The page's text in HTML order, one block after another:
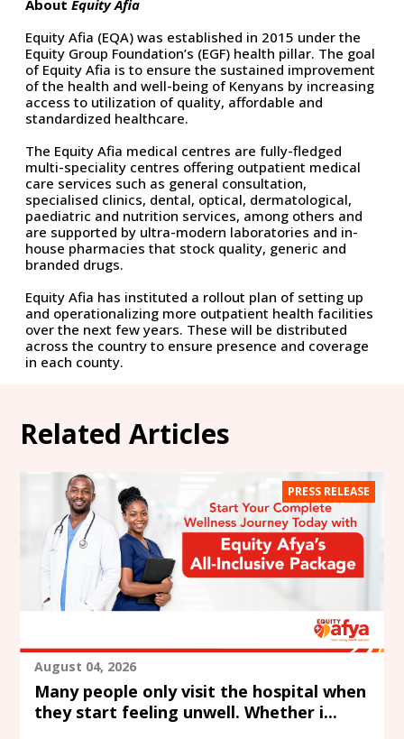
About Equity Afia
Equity Afia (EQA) was established in 2015 under the
Equity Group Foundation’s (EGF) health pillar. The goal
of Equity Afia is to ensure the sustained improvement
of the health and well-being of Kenyans by increasing
access to utilization of quality, affordable and
standardized healthcare.
The Equity Afia medical centres are fully-fledged
multi-speciality centres offering outpatient medical
care services such as general consultation,
specialised clinics, dental, optical, dermatological,
paediatric and nutrition services, among others and
are supported by ultra-modern laboratories and in-
house pharmacies that stock quality, generic and
branded drugs.
Equity Afia has instituted a rollout plan of setting up
and operationalizing more outpatient health facilities
over the next few years. These will be distributed
across the country to ensure presence and coverage
in each county.
Related Articles
PRESS RELEASE
August 04, 2026
Many people only visit the hospital when
they start feeling unwell. Whether i...